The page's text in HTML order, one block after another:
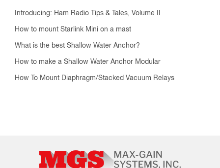
Introducing: Ham Radio Tips & Tales, Volume II
How to mount Starlink Mini on a mast
What is the best Shallow Water Anchor?
How to make a Shallow Water Anchor Modular
How To Mount Diaphragm/Stacked Vacuum Relays